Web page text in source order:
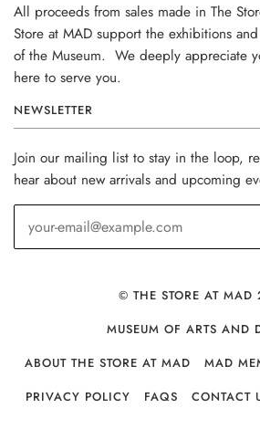
All proceeds from sales made in The
Store at MAD support the exhibitions
of the Museum. We deeply appreciate
here to serve you.
NEWSLETTER
Join our mailing list to stay in the loop,
hear about new arrivals and upcoming
© THE STORE AT
MUSEUM OF ARTS AND
ABOUT THE STORE AT MAD
MAD
PRIVACY POLICY
FAQS CONTACT